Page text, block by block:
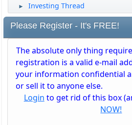
► Investing Thread
Please Register - It's FREE!
The absolute only thing
registration is a valid e-mail
your information confidential
or sell it to anyone else.
Login to get rid of this box
NOW!